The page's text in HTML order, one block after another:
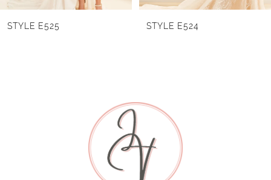
6
STYLE E524 STYLE E523